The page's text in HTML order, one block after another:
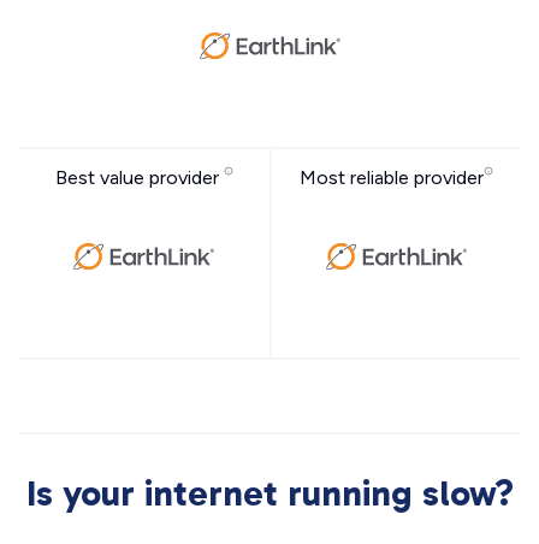
Best value provider Most reliable provider
Is your internet running slow?